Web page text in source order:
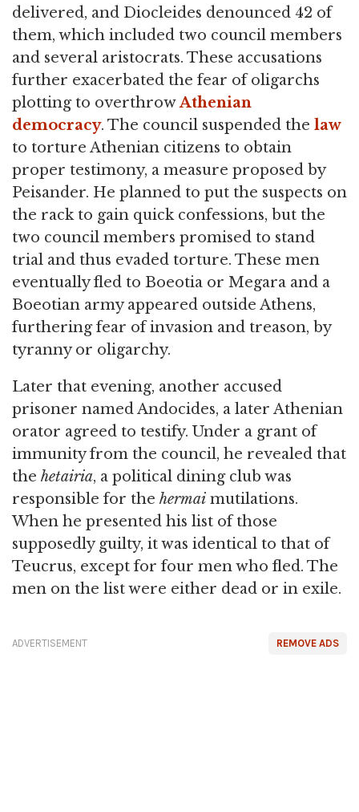
delivered, and Diocleides denounced 42 of
them, which included two council members
and several aristocrats. These accusations
further exacerbated the fear of oligarchs
plotting to overthrowAthenian
democracy. The council suspended the law
to torture Athenian citizens to obtain
proper testimony, a measure proposed by
Peisander. He planned to put the suspects on
the rack to gain quick confessions, but the
two council members promised to stand
trial and thus evaded torture. These men
eventually fled to Boeotia or Megara and a
Boeotian army appeared outside Athens,
furthering fear of invasion and treason, by
tyranny or oligarchy.
Later that evening, another accused
prisoner named Andocides, a later Athenian
orator agreed to testify. Under a grant of
immunity from the council, he revealed that
the hetairia, a political dining club was
responsible for the hermai mutilations.
When he presented his list of those
supposedly guilty, it was identical to that of
Teucrus, except for four men who fled. The
men on the list were either dead or in exile.
REMOVE ADS
ADVERTISEMENT